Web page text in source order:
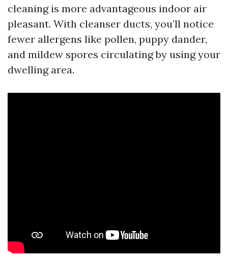
cleaning is more advantageous indoor air
pleasant. With cleanser ducts, you’ll notice
fewer allergens like pollen, puppy dander,
and mildew spores circulating by using your
dwelling area.